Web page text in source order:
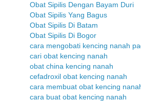
Obat Sipilis Dengan Bayam Duri
Obat Sipilis Yang Bagus
Obat Sipilis Di Batam
Obat Sipilis Di Bogor
cara mengobati kencing nanah
cari obat kencing nanah
obat china kencing nanah
cefadroxil obat kencing nanah
cara membuat obat kencing
cara buat obat kencing nanah